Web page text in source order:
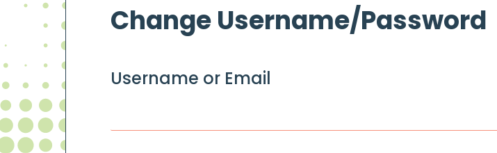
Change Username/Password
Username or Email